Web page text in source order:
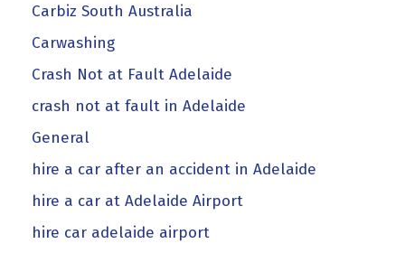
Carbiz South Australia
Carwashing
Crash Not at Fault Adelaide
crash not at fault in Adelaide
General
hire a car after an accident in Adelaide
hire a car at Adelaide Airport
hire car adelaide airport